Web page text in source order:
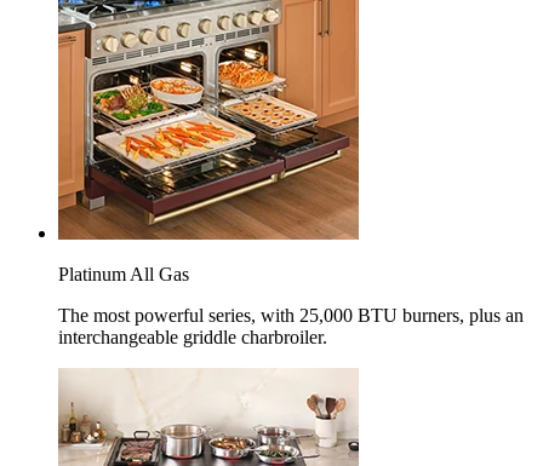
Platinum All Gas
The most powerful series, with 25,000 BTU burners, plus an
interchangeable griddle charbroiler.